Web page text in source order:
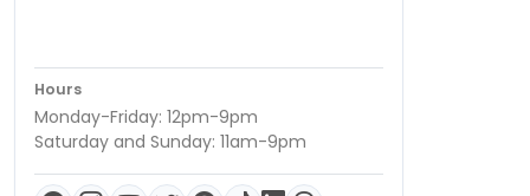
Hours
Monday-Friday: 12pm-9pm
Saturday and Sunday: 11am-9pm